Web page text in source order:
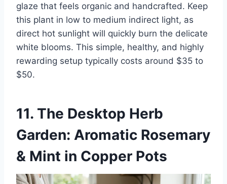
glaze that feels organic and handcrafted. Keep
this plant in low to medium indirect light, as
direct hot sunlight will quickly burn the delicate
white blooms. This simple, healthy, and highly
rewarding setup typically costs around $35 to
$50.
11. The Desktop Herb
Garden: Aromatic Rosemary
& Mint in Copper Pots